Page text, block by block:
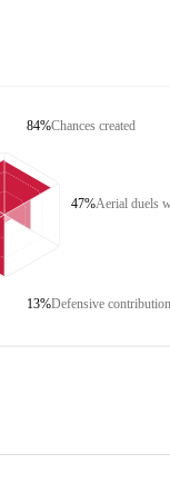
Chances created
84%
Aerial duels
47%
Defensive
13%